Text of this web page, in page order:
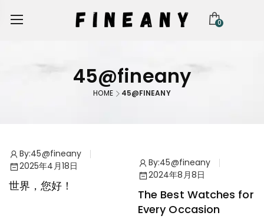
0
45@fineany
HOME 45@FINEANY
By:45@fineany
2025年4月18日
世界，您好！
Watches
By:45@fineany
2024年8月8日
The Best Watches for
Every Occasion